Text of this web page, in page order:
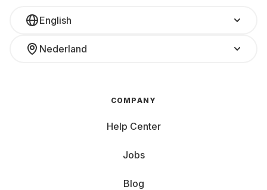
English
Nederland
COMPANY
Help Center
Jobs
Blog